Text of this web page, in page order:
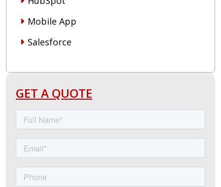
Mobile App
Salesforce
GET A QUOTE